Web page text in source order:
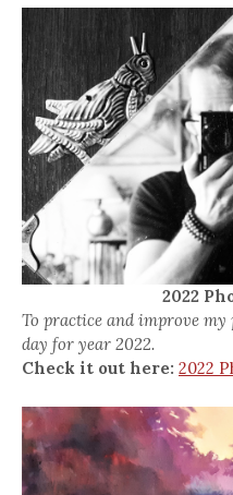
2022
To practice and improve my
day for year 2022.
Check it out here: 2022